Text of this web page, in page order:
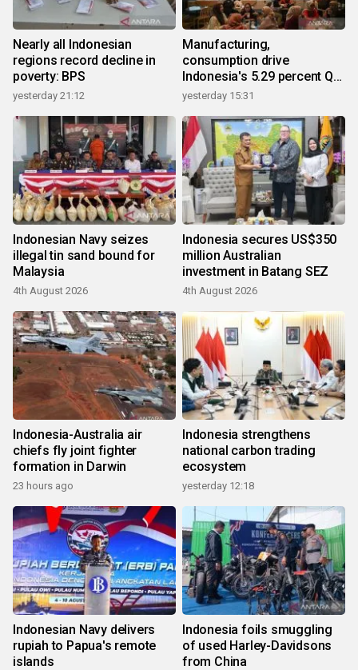
Nearly all Indonesian
regions record decline in
poverty: BPS
yesterday 21:12
Manufacturing,
consumption drive
Indonesia's 5.29 percent Q2
growth
yesterday 15:31
Indonesian Navy seizes
illegal tin sand bound for
Malaysia
4th August 2026
Indonesia secures US$350
million Australian
investment in Batang SEZ
4th August 2026
Indonesia-Australia air
chiefs fly joint fighter
formation in Darwin
23 hours ago
Indonesia strengthens
national carbon trading
ecosystem
yesterday 12:18
Indonesian Navy delivers
rupiah to Papua's remote
islands
Indonesia foils smuggling
of used Harley-Davidsons
from China